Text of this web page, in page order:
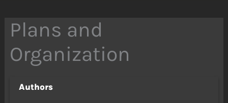
Plans and
Organization
Authors